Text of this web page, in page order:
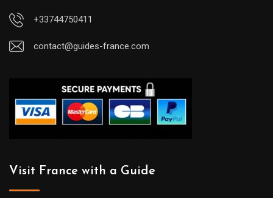
+33744750411
contact@guides-france.com
Visit France with a Guide